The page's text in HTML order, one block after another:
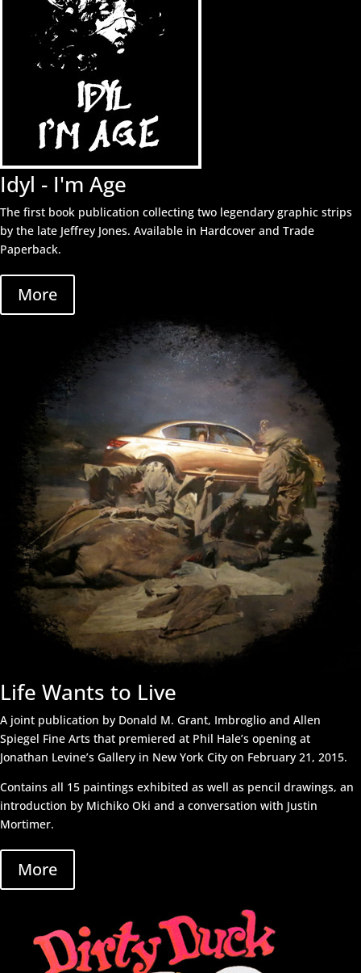
Idyl - I'm Age
The first book publication collecting two legendary graphic strips
by the late Jeffrey Jones. Available in Hardcover and Trade
Paperback.
More
Life Wants to Live
A joint publication by Donald M. Grant, Imbroglio and Allen
Spiegel Fine Arts that premiered at Phil Hale’s opening at
Jonathan Levine’s Gallery in New York City on February 21, 2015.
Contains all 15 paintings exhibited as well as pencil drawings, an
introduction by Michiko Oki and a conversation with Justin
Mortimer.
More